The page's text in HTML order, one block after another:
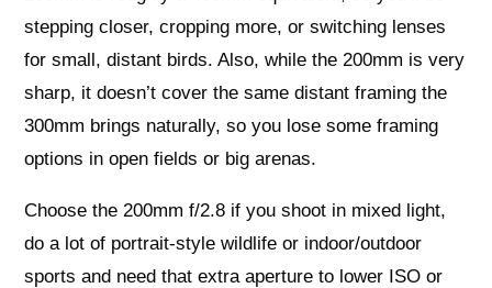
stepping closer, cropping more, or switching lenses
for small, distant birds. Also, while the 200mm is very
sharp, it doesn’t cover the same distant framing the
300mm brings naturally, so you lose some framing
options in open fields or big arenas.
Choose the 200mm f/2.8 if you shoot in mixed light,
do a lot of portrait-style wildlife or indoor/outdoor
sports and need that extra aperture to lower ISO or